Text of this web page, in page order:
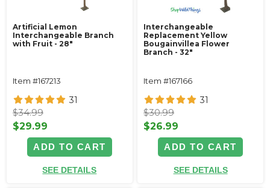
Artificial Lemon
Interchangeable Branch
with Fruit - 28"
Item #167213
31
$34.99
$29.99
ADD TO CART
SEE DETAILS
Interchangeable
Replacement Yellow
Bougainvillea Flower
Branch - 32"
Item #167166
31
$30.99
$26.99
ADD TO CART
SEE DETAILS